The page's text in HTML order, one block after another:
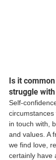
Is it
struggle
Self-
circumstances
in touch with,
and values. A
we find love,
certainly have